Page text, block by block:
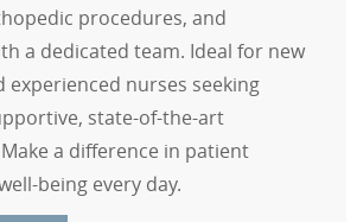
procedures, and
a dedicated team. Ideal for new
experienced nurses seeking
state-of-the-art
a difference in patient
being every day.